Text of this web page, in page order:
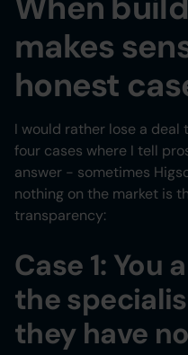
makes
honest
I would rather lose a deal
four cases where I tell
answer - sometimes
nothing on the market is
transparency:
Case 1: You
the
they have